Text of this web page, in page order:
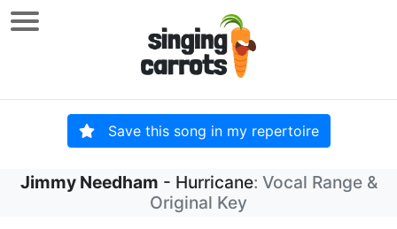
Save this song in my repertoire
Jimmy Needham - Hurricane: Vocal Range &
Original Key